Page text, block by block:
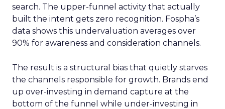
search. The upper-funnel activity that actually
built the intent gets zero recognition. Fospha’s
data shows this undervaluation averages over
90% for awareness and consideration channels.
The result is a structural bias that quietly starves
the channels responsible for growth. Brands end
up over-investing in demand capture at the
bottom of the funnel while under-investing in